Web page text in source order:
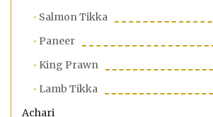
Salmon Tikka
Paneer
King Prawn
Lamb Tikka
Achari